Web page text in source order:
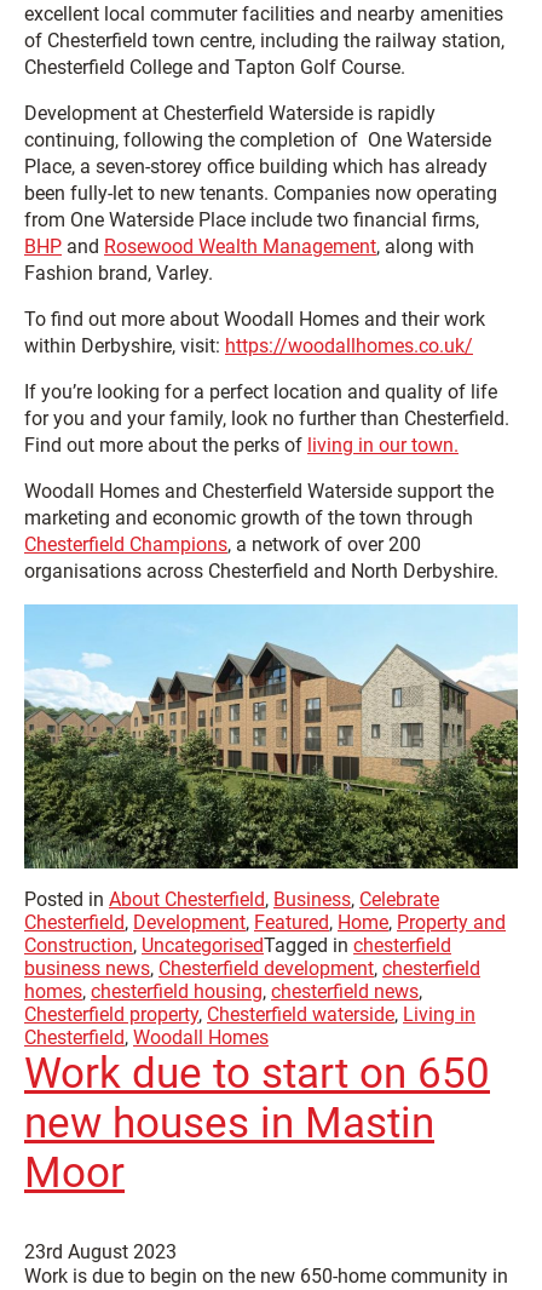
excellent local commuter facilities and nearby amenities
of Chesterfield town centre, including the railway station,
Chesterfield College and Tapton Golf Course.
Development at Chesterfield Waterside is rapidly
continuing, following the completion of One Waterside
Place, a seven-storey office building which has already
been fully-let to new tenants. Companies now operating
from One Waterside Place include two financial firms,
BHP and Rosewood Wealth Management, along with
Fashion brand, Varley.
To find out more about Woodall Homes and their work
within Derbyshire, visit: https://woodallhomes.co.uk/
If you’re looking for a perfect location and quality of life
for you and your family, look no further than Chesterfield.
Find out more about the perks of living in our town.
Woodall Homes and Chesterfield Waterside support the
marketing and economic growth of the town through
Chesterfield Champions, a network of over 200
organisations across Chesterfield and North Derbyshire.
Posted in About Chesterfield, Business, Celebrate
Chesterfield, Development, Featured, Home, Property and
Construction, UncategorisedTagged in chesterfield
business news, Chesterfield development, chesterfield
homes, chesterfield housing, chesterfield news,
Chesterfield property, Chesterfield waterside, Living in
Chesterfield, Woodall Homes
Work due to start on 650
new houses in Mastin
Moor
23rd August 2023
Work is due to begin on the new 650-home community in